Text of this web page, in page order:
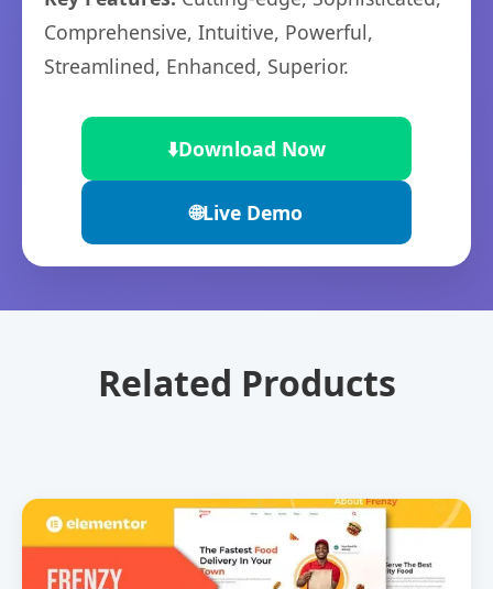
Comprehensive, Intuitive, Powerful,
Streamlined, Enhanced, Superior.
⬇️Download Now
🌐Live Demo
Related Products